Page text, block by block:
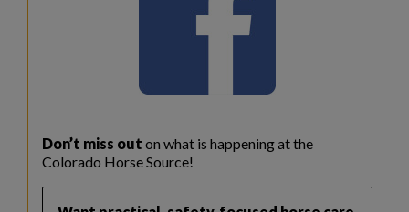
Don’t miss out on what is happening at the
Colorado Horse Source!